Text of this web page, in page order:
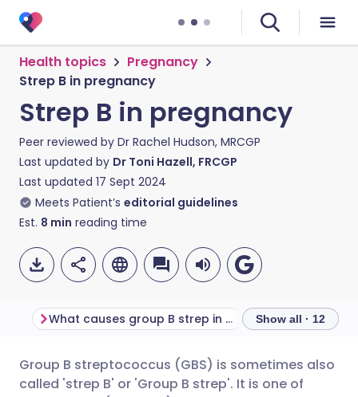
Health topics
Pregnancy
Strep B in pregnancy
Strep B in pregnancy
Peer reviewed by Dr Rachel Hudson, MRCGP
Last updated by Dr Toni Hazell, FRCGP
Last updated 17 Sept 2024
Meets Patient’s editorial guidelines
Est. 8 min reading time
Share via email
🇬🇧 English 🇩🇪 Deutsch
What causes group B strep in pregnancy? Show all · 12
Group B streptococcus (GBS) is sometimes also
called 'strep B' or 'Group B strep'. It is one of